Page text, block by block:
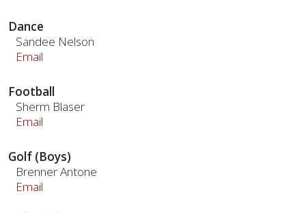
Dance
Sandee Nelson
Email
Football
Sherm Blaser
Email
Golf (Boys)
Brenner Antone
Email